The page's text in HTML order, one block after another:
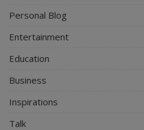
Personal Blog
Entertainment
Education
Business
Inspirations
Talk